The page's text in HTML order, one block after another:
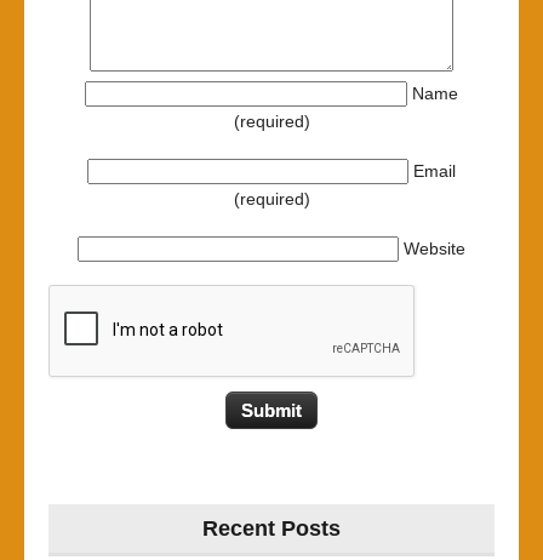
Name
(required)
Email
(required)
Website
Recent Posts